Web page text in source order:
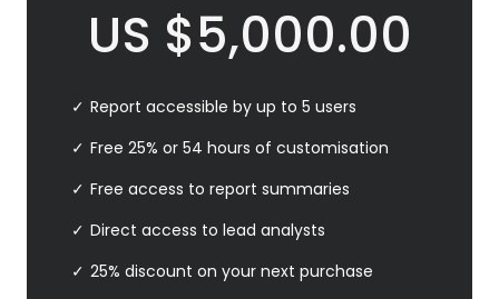
US $5,000.00
Report accessible by up to 5 users
Free 25% or 54 hours of customisation
Free access to report summaries
Direct access to lead analysts
25% discount on your next purchase